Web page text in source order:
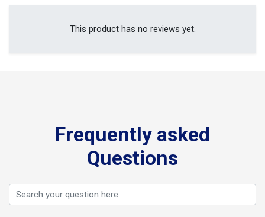
This product has no reviews yet.
Frequently asked
Questions